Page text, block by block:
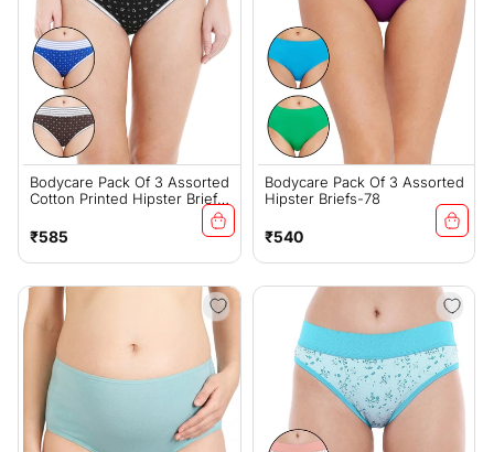
Bodycare Pack Of 3 Assorted
Cotton Printed Hipster Briefs-
Regular
price
₹585
Bodycare Pack Of 3 Assorted
Hipster Briefs-78
Regular
price
₹540